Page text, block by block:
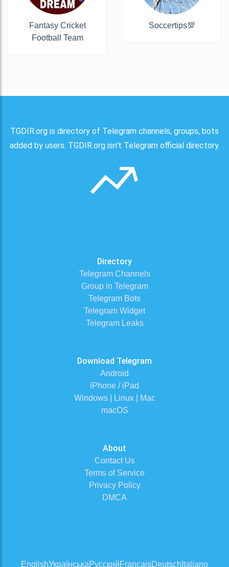
Fantasy Cricket
Football Team
Soccertips💯
TGDIR.org is directory of Telegram channels, groups, bots
added by users. TGDIR.org isn't Telegram official directory.
Directory
Telegram Channels
Group in Telegram
Telegram Bots
Telegram Widget
Telegram Leaks
Download Telegram
Android
iPhone / iPad
Windows | Linux | Mac
macOS
About
Contact Us
Terms of Service
Privacy Policy
DMCA
EnglishУкраїнськаРусскийFrançaisDeutsch Italiano